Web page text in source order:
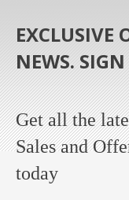
EXCLUSIVE
NEWS.
Get all the
Sales and
today